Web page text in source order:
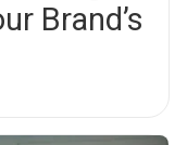
Brand’s